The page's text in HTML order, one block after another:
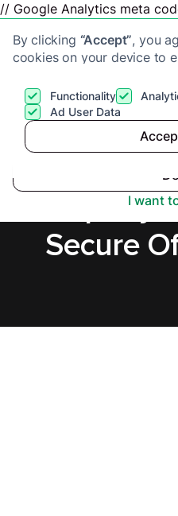
// Google Analytics meta
By clicking “Accept”, you
cookies on your device to
View ourPrivacy Policyfor
Functionality
Ad User Data
I want
Sell a
Property
Secure